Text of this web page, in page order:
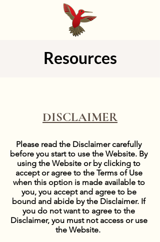
Resources
DISCLAIMER
Please read the Disclaimer carefully
before you start to use the Website. By
using the Website or by clicking to
accept or agree to the Terms of Use
when this option is made available to
you, you accept and agree to be
bound and abide by the Disclaimer. If
you do not want to agree to the
Disclaimer, you must not access or use
the Website.